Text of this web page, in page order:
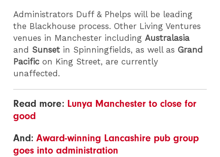
Administrators Duff & Phelps will be leading
the Blackhouse process. Other Living Ventures
venues in Manchester includingAustralasia
and Sunset in Spinningfields, as well asGrand
Pacificon King Street, are currently
unaffected.
Read more: Lunya Manchester to close for
good
And:Award-winning Lancashire pub group
goes into administration